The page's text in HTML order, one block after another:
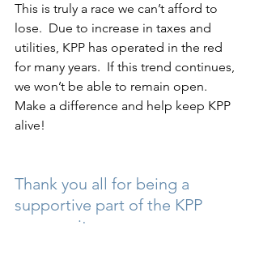
This is truly a race we can’t afford to
lose.  Due to increase in taxes and
utilities, KPP has operated in the red
for many years.  If this trend continues,
we won’t be able to remain open.
Make a difference and help keep KPP
alive!
Thank you all for being a
supportive part of the KPP
community.